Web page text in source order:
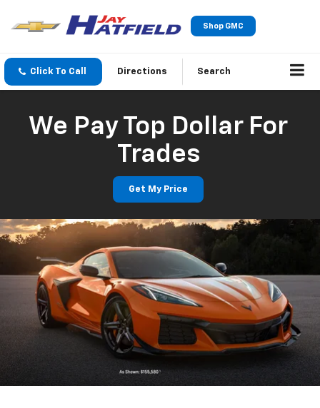
Shop GMC
Click To Call Directions Search
We Pay Top Dollar For
Trades
Get My Price